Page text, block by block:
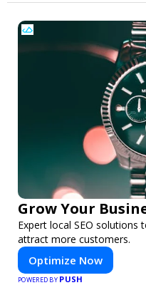
Grow Your
Expert local SEO solutions
attract more customers.
Optimize Now
POWERED BY PUSH